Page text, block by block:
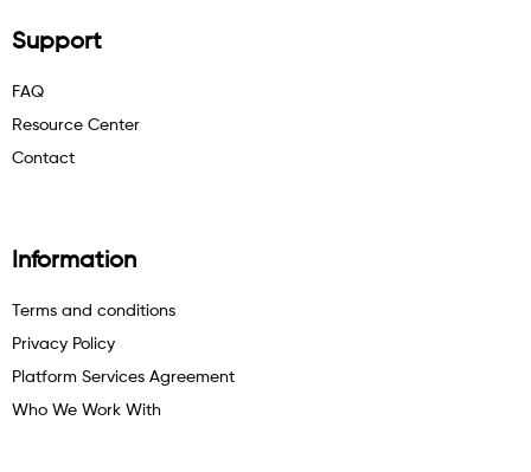
Support
FAQ
Resource Center
Contact
Information
Terms and conditions
Privacy Policy
Platform Services Agreement
Who We Work With